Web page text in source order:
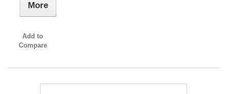
More
Add to
Compare